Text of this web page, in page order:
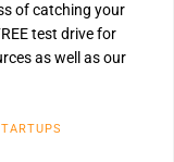
of catching your
test drive for
as well as our